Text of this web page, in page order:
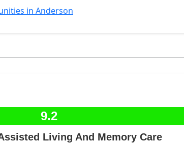
in Anderson
9.2
Living And Memory Care